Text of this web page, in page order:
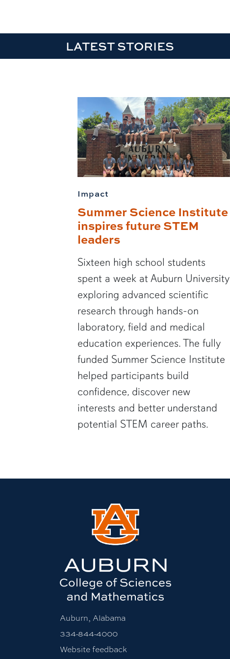
LATEST STORIES
Impact
Summer Science Institute
inspires future STEM
leaders
Sixteen high school students
spent a week at Auburn University
exploring advanced scientific
research through hands-on
laboratory, field and medical
education experiences. The fully
funded Summer Science Institute
helped participants build
confidence, discover new
interests and better understand
potential STEM career paths.
Auburn, Alabama
334-844-4000
Website feedback